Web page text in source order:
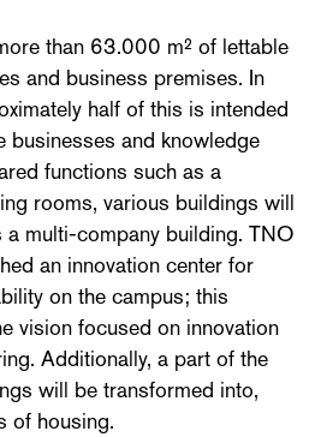
than 63.000 m² of lettable
and business premises. In
half of this is intended
businesses and knowledge
functions such as a
rooms, various buildings will
a multi-company building. TNO
an innovation center for
on the campus; this
vision focused on innovation
Additionally, a part of the
will be transformed into,
of housing.